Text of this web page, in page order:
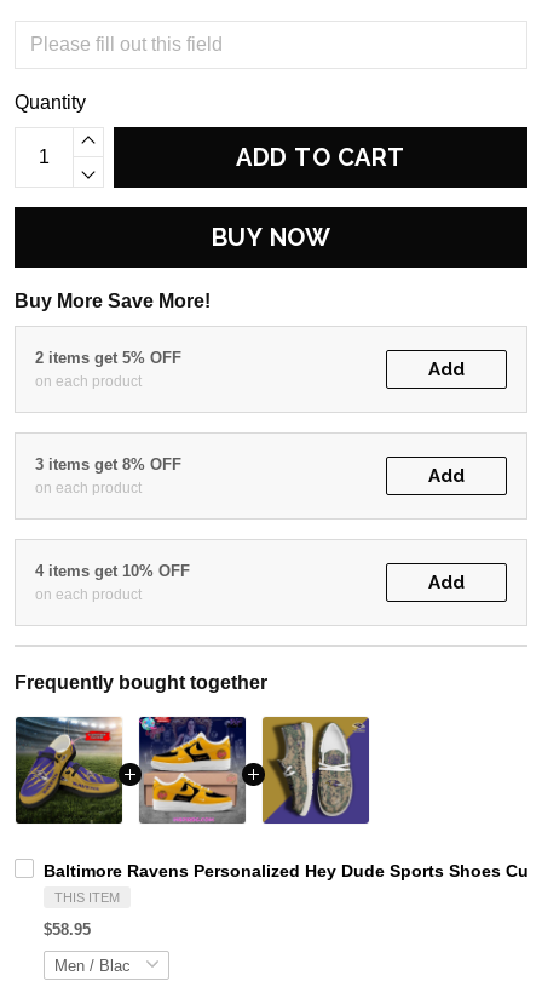
Quantity
ADD TO CART
BUY NOW
Buy More Save More!
2 items get 5% OFF
on each product
Add
3 items get 8% OFF
on each product
Add
4 items get 10% OFF
on each product
Add
Frequently bought together
Baltimore Ravens Personalized Hey Dude Sports Shoes
THIS ITEM
$58.95